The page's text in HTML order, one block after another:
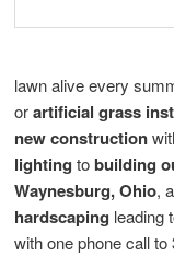
lawn alive every
orartificial grass
new construction
lighting tobuilding
Waynesburg, Ohio,
hardscaping leading
with one phone call to